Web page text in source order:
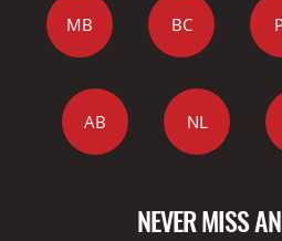
MB BC
AB NL
NEVER MISS